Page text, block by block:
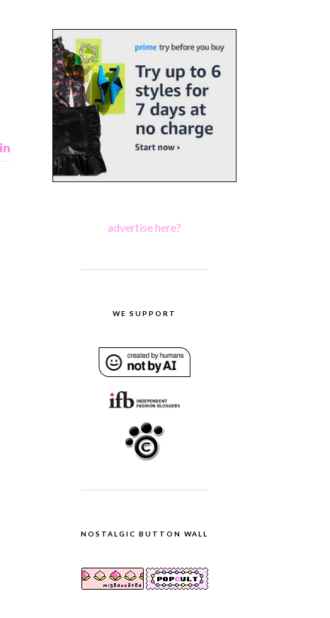
advertise here?
WE SUPPORT
NOSTALGIC BUTTON WALL